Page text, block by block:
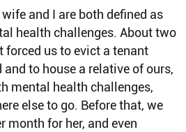
and I are both defined as
health challenges. About two
forced us to evict a tenant
to house a relative of ours,
mental health challenges,
else to go. Before that, we
month for her, and even